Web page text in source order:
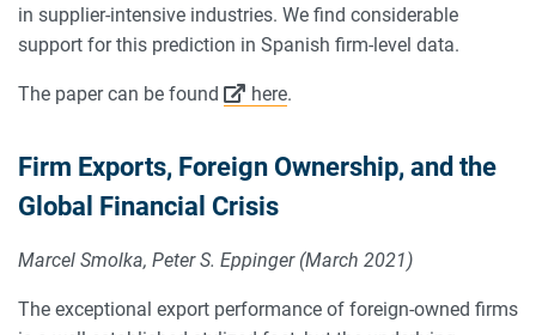
in supplier-intensive industries. We find considerable
support for this prediction in Spanish firm-level data.
The paper can be found here.
Firm Exports, Foreign Ownership, and the
Global Financial Crisis
Marcel Smolka, Peter S. Eppinger (March 2021)
The exceptional export performance of foreign-owned firms